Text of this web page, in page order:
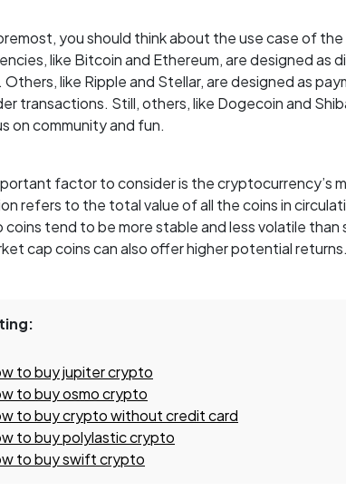
you should think about the use case of
like Bitcoin and Ethereum, are designed as
Others, like Ripple and Stellar, are designed as
transactions. Still, others, like Dogecoin and
on community and fun.
factor to consider is the cryptocurrency’s
refers to the total value of all the coins in
coins tend to be more stable and less volatile than
cap coins can also offer higher potential returns.
to buy jupiter crypto
to buy osmo crypto
to buy crypto without credit card
to buy polylastic crypto
to buy swift crypto